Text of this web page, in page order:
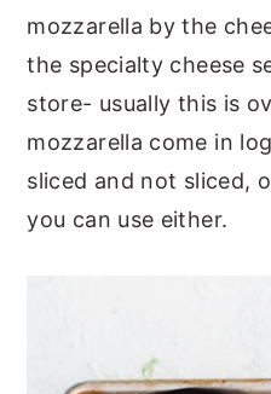
mozzarella by the
the specialty cheese
store- usually this is
mozzarella come in
sliced and not sliced,
you can use either.